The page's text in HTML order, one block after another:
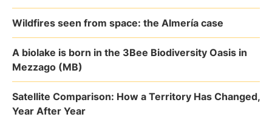
Wildfires seen from space: the Almería case
A biolake is born in the 3Bee Biodiversity Oasis in
Mezzago (MB)
Satellite Comparison: How a Territory Has Changed,
Year After Year